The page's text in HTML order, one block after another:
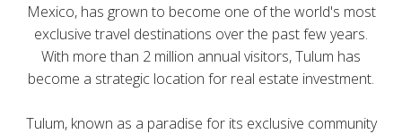
Mexico, has grown to become one of the world's most
exclusive travel destinations over the past few years.
With more than 2 million annual visitors, Tulum has
become a strategic location for real estate investment.
Tulum, known as a paradise for its exclusive community